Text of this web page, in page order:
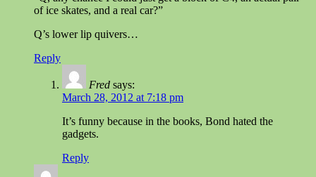
of ice skates, and a real car?”
Q’s lower lip quivers…
Reply
Fred says:
March 28, 2012 at 7:18 pm
It’s funny because in the books, Bond hated the
gadgets.
Reply